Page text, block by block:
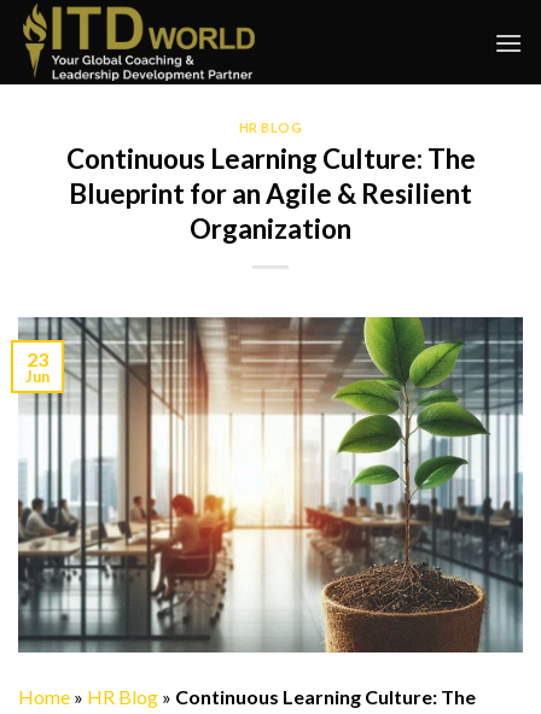
Skip
content
HR BLOG
Continuous Learning Culture: The
Blueprint for an Agile & Resilient
Organization
23
Jun
Home » HR Blog » Continuous Learning Culture: The